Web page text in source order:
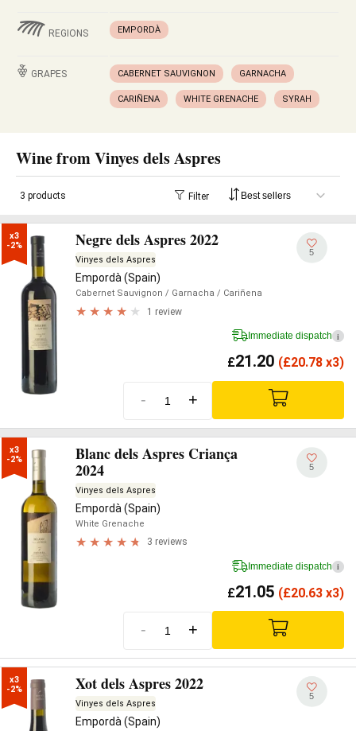
REGIONS EMPORDÀ
GRAPES CABERNET SAUVIGNON GARNACHA
CARIÑENA WHITE GRENACHE SYRAH
Wine from Vinyes dels Aspres
3 products Filter
x3
-2%
Negre dels Aspres 2022
Vinyes dels Aspres
Empordà (Spain)
Cabernet Sauvignon / Garnacha / Cariñena
1 review
5
Immediate dispatch i
£21.20 (£20.78 x3)
- +
x3
-2%
Blanc dels Aspres Criança
2024
Vinyes dels Aspres
Empordà (Spain)
White Grenache
3 reviews
5
Immediate dispatch i
£21.05 (£20.63 x3)
- +
x3
-2%
Xot dels Aspres 2022
Vinyes dels Aspres
Empordà (Spain)
5